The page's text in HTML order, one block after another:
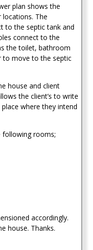
plan shows the
The
to the septic tank and
connect to the
the toilet, bathroom
to move to the septic
house and client
the client’s to write
where they intend
following rooms;
accordingly.
house. Thanks.